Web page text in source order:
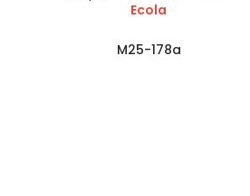
Ecola
M25-178a